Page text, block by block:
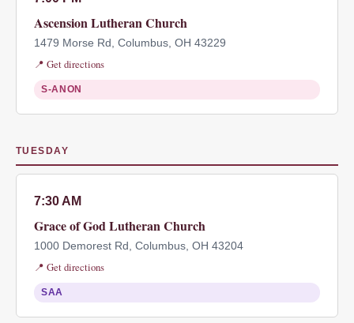
Ascension Lutheran Church
1479 Morse Rd, Columbus, OH 43229
📍 Get directions
S-ANON
TUESDAY
7:30 AM
Grace of God Lutheran Church
1000 Demorest Rd, Columbus, OH 43204
📍 Get directions
SAA